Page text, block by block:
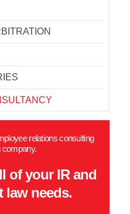
relations consulting
company.
of your IR and
law needs.